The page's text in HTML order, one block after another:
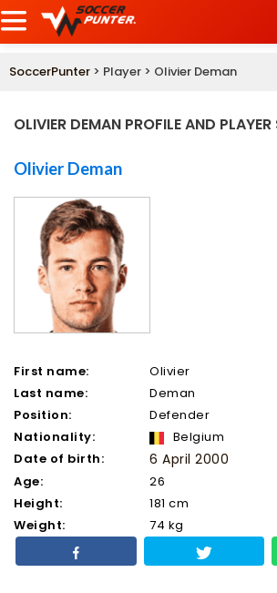
SoccerPunter > Player > Olivier Deman
OLIVIER DEMAN PROFILE AND
Olivier Deman
First name:
Olivier
Last name:
Deman
Position:
Defender
Nationality:
Belgium
Date of birth:
6 April 2000
Age:
26
Height:
181 cm
Weight:
74 kg